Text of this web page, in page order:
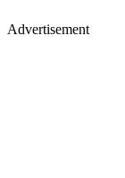
Advertisement